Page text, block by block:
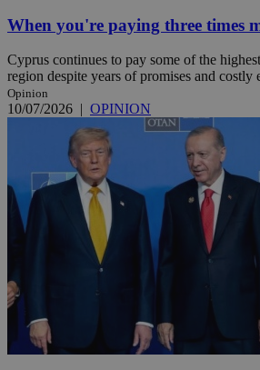
When you're paying three times
Cyprus continues to pay some of the
region despite years of promises and costly
Opinion
10/07/2026 | OPINION